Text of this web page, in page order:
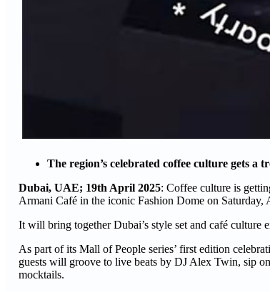
The region’s celebrated coffee culture gets
Dubai, UAE; 19th April 2025: Coffee culture is
Armani Café in the iconic Fashion Dome on Saturday,
It will bring together Dubai’s style set and café culture
As part of its Mall of People series’ first edition
guests will groove to live beats by DJ Alex Twin, sip
mocktails.